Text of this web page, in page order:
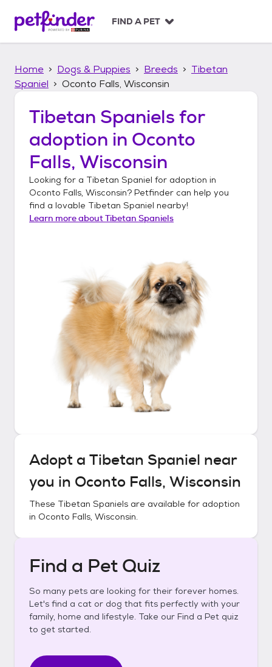
p
FIND A PET
Home Dogs & Puppies Breeds
Tibetan
Spaniel
Oconto Falls, Wisconsin
Tibetan Spaniels for
adoption in Oconto
Falls, Wisconsin
Looking for a Tibetan Spaniel for adoption in
Oconto Falls, Wisconsin? Petfinder can help you
find a lovable Tibetan Spaniel nearby!
Learn more aboutTibetan Spaniels
Adopt a Tibetan Spaniel near
you in Oconto Falls, Wisconsin
These Tibetan Spaniels are available for adoption
in Oconto Falls, Wisconsin.
Find a Pet Quiz
So many pets are looking for their forever homes.
Let's find a cat or dog that fits perfectly with your
family, home and lifestyle. Take our Find a Pet quiz
to get started.